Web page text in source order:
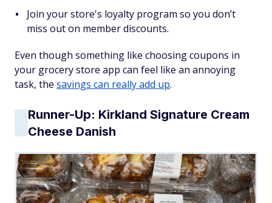
Join your store's loyalty program so you don’t
miss out on member discounts.
Even though something like choosing coupons in
your grocery store app can feel like an annoying
task, the savings can really add up.
Runner-Up: Kirkland Signature Cream
Cheese Danish